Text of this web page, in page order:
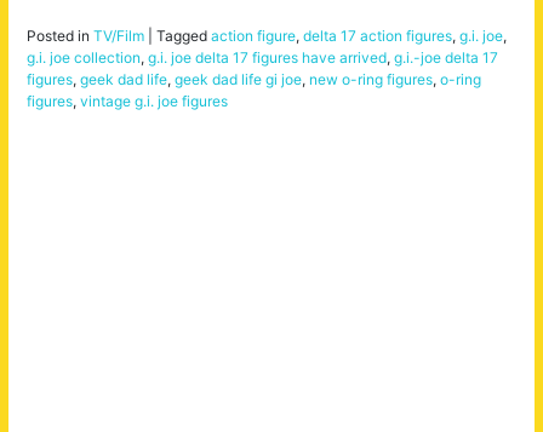
Posted in TV/Film Tagged action figure, delta 17 action figures, g.i. joe,
g.i. joe collection, g.i. joe delta 17 figures have arrived, g.i.-joe delta 17
figures, geek dad life, geek dad life gi joe, new o-ring figures, o-ring
figures, vintage g.i. joe figures